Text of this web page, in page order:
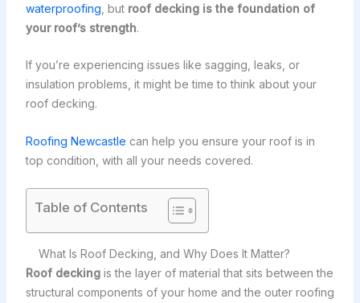
waterproofing , but roof decking is the foundation of
your roof’s strength.
If you’re experiencing issues like sagging, leaks, or
insulation problems, it might be time to think about your
roof decking.
Roofing Newcastle can help you ensure your roof is in
top condition, with all your needs covered.
Table of Contents
What Is Roof Decking, and Why Does It Matter?
Roof deckingis the layer of material that sits between the
structural components of your home and the outer roofing